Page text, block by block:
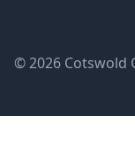
© 2026 Cotswold